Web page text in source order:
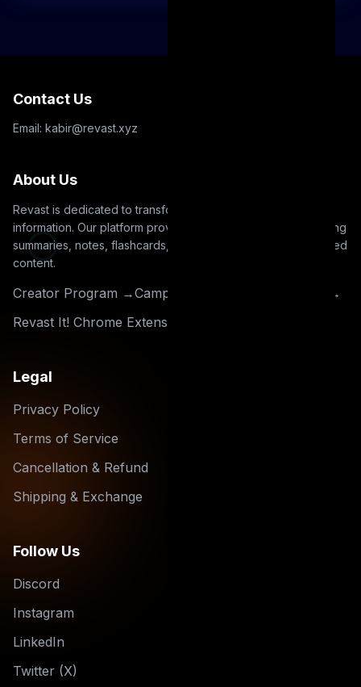
Contact Us
Email: kabir@revast.xyz
About Us
Revast is dedicated to transforming how you interact with
information. Our platform provides intuitive tools for generating
summaries, notes, flashcards, and quizzes from your uploaded
content.
Creator Program →Campus Ambassador Program →
Revast It! Chrome Extension →
Legal
Privacy Policy
Terms of Service
Cancellation & Refund
Shipping & Exchange
Follow Us
Discord
Instagram
LinkedIn
Twitter (X)